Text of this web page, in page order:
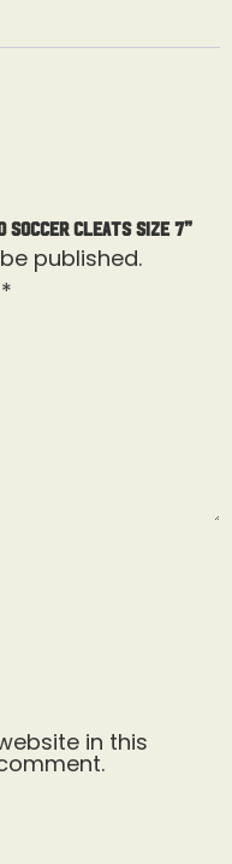
Cleats Size 7”
published.
*
in this